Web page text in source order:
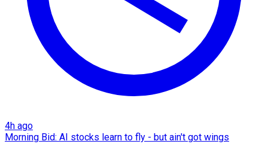
4h ago
Morning Bid: AI stocks learn to fly - but ain't got wings